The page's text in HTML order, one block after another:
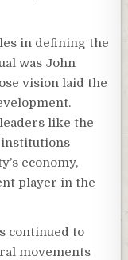
in defining the
was John
vision laid the
like the
institutions
economy,
player in the
continued to
movements